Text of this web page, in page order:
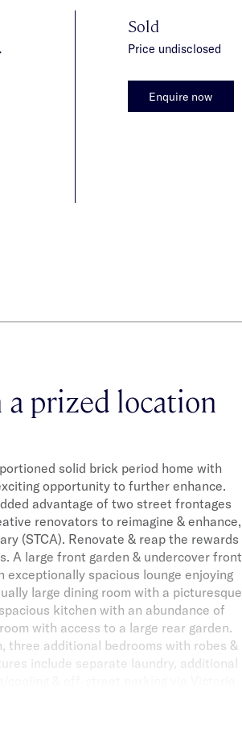
Sold
Price undisclosed
Enquire now
prized location
solid brick period home with
opportunity to further enhance.
advantage of two street frontages
renovators to reimagine & enhance,
(STCA). Renovate & reap the rewards
A large front garden & undercover front
spacious lounge enjoying
large dining room with a picturesque
kitchen with an abundance of
with access to a large rear garden.
three additional bedrooms with robes &
include separate laundry, additional
just minutes to Ripponlea Village,
& well-regarded schools. *Approximate